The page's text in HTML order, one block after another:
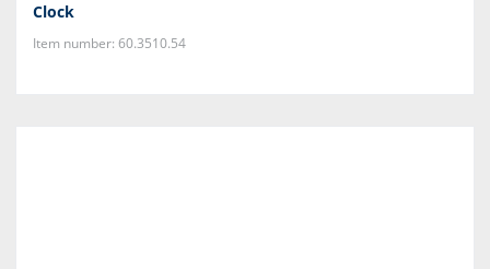
Clock
Item number: 60.3510.54